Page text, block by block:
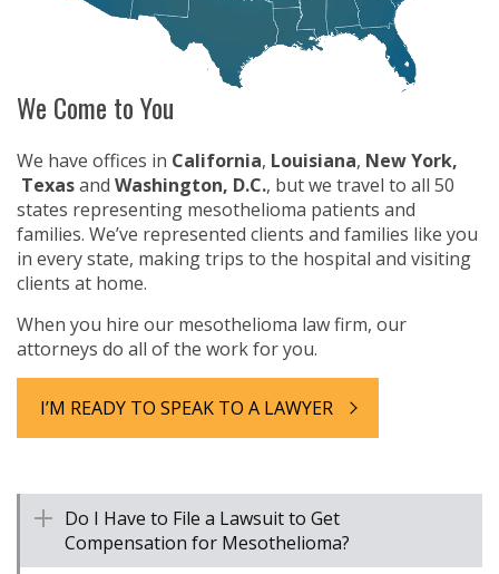
We Come to You
We have offices in California, Louisiana, New York,
Texasand Washington, D.C., but we travel to all 50
states representing mesothelioma patients and
families. We’ve represented clients and families like you
in every state, making trips to the hospital and visiting
clients at home.
When you hire our mesothelioma law firm, our
attorneys do all of the work for you.
I’M READY TO SPEAK TO A LAWYER
Do I Have to File a Lawsuit to Get
Compensation for Mesothelioma?